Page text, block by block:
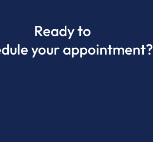
Ready to
your appointment?